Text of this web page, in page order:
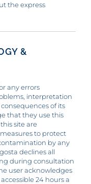
the express
&
any errors
interpretation
of its
that they use this
site are
to protect
by any
declines all
during consultation
user acknowledges
24 hours a